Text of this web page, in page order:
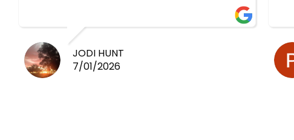
JODI HUNT
7/01/2026